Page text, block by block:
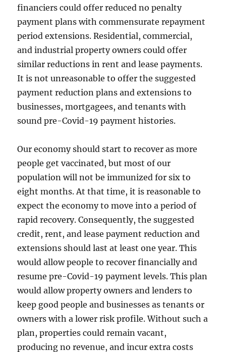
financiers could offer reduced no penalty
payment plans with commensurate repayment
period extensions. Residential, commercial,
and industrial property owners could offer
similar reductions in rent and lease payments.
It is not unreasonable to offer the suggested
payment reduction plans and extensions to
businesses, mortgagees, and tenants with
sound pre-Covid-19 payment histories.
Our economy should start to recover as more
people get vaccinated, but most of our
population will not be immunized for six to
eight months. At that time, it is reasonable to
expect the economy to move into a period of
rapid recovery. Consequently, the suggested
credit, rent, and lease payment reduction and
extensions should last at least one year. This
would allow people to recover financially and
resume pre-Covid-19 payment levels. This plan
would allow property owners and lenders to
keep good people and businesses as tenants or
owners with a lower risk profile. Without such a
plan, properties could remain vacant,
producing no revenue, and incur extra costs